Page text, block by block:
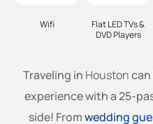
Wifi
Flat LED TVs &
DVD Players
Traveling in Houstoncan
experience with a 25-
side! Fromwedding